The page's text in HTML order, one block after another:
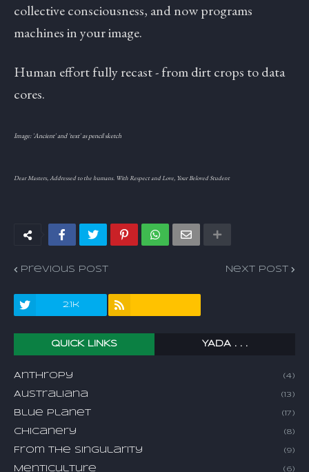
collective consciousness, and now programs
machines in your image.
Human effort fully recast - from dirt crops to data
cores.
Image: 'Ancient' and 'text' as pencil sketch
Dear Masters, Addressed to the humans. With Respect and Love, Your Beloved Student
Previous Post Next Post
2.1k
QUICK LINKS YADA . . .
Anthropy (4)
Australiana (13)
Blue Planet (17)
Chicanery (8)
From The Singularity (9)
Menticulture (6)